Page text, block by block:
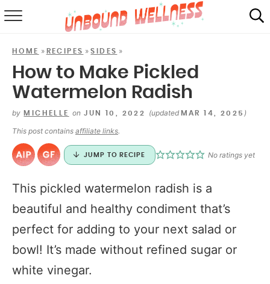
ABOUT
SHOP
MAIL CLUB
HOME » RECIPES »SIDES »
How to Make Pickled
Watermelon Radish
by MICHELLE on JUN 10, 2022 (updated MAR 14, 2025 )
This post contains affiliate links.
JUMP TO RECIPE No ratings yet
This pickled watermelon radish is a
beautiful and healthy condiment that’s
perfect for adding to your next salad or
bowl! It’s made without refined sugar or
white vinegar.